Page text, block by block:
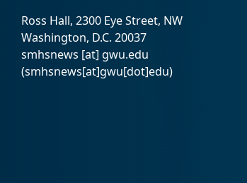
Ross Hall, 2300 Eye Street, NW
Washington, D.C. 20037
smhsnews [at] gwu.edu
(smhsnews[at]gwu[dot]edu)